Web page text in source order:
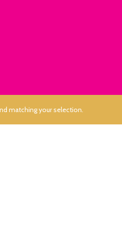
matching your selection.